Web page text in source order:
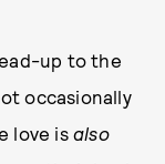
up to the
occasionally
love isalso